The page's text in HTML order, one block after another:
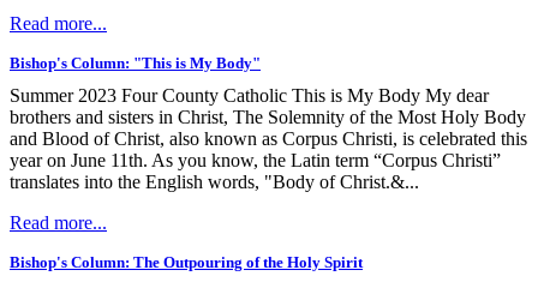
Read more...
Bishop's Column: "This is My Body"
Summer 2023 Four County Catholic This is My Body My dear
brothers and sisters in Christ, The Solemnity of the Most Holy Body
and Blood of Christ, also known as Corpus Christi, is celebrated this
year on June 11th. As you know, the Latin term “Corpus Christi”
translates into the English words, "Body of Christ.&...
Read more...
Bishop's Column: The Outpouring of the Holy Spirit